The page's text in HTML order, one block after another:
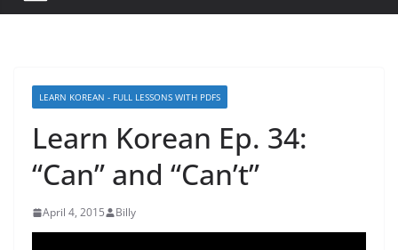
LEARN KOREAN - FULL LESSONS WITH PDFS
Learn Korean Ep. 34:
“Can” and “Can’t”
April 4, 2015 Billy